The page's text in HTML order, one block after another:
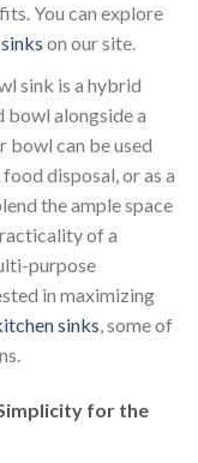
You can explore
on our site.
sink is a hybrid
bowl alongside a
bowl can be used
disposal, or as a
the ample space
of a
purpose
in maximizing
sinks, some of
for the